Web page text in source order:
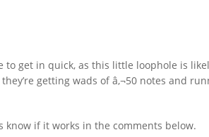
to get in quick, as this little loophole is
getting wads of â‚¬50 notes and
know if it works in the comments below.